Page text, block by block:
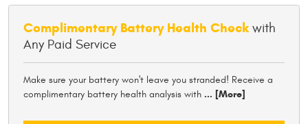
Complimentary Battery Health Checkwith
Any Paid Service
Make sure your battery won't leave you stranded! Receive a
complimentary battery health analysis with ... [More]